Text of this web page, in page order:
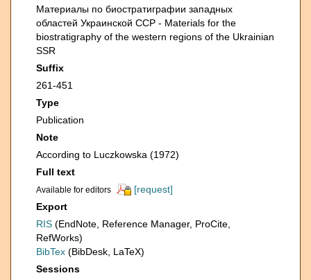
Материалы по биостратиграфии западных
областей Украинской ССР - Materials for the
biostratigraphy of the western regions of the Ukrainian
SSR
Suffix
261-451
Type
Publication
Note
According to Luczkowska (1972)
Full text
Available for editors
[request]
Export
RIS (EndNote, Reference Manager, ProCite,
RefWorks)
BibTex (BibDesk, LaTeX)
Sessions